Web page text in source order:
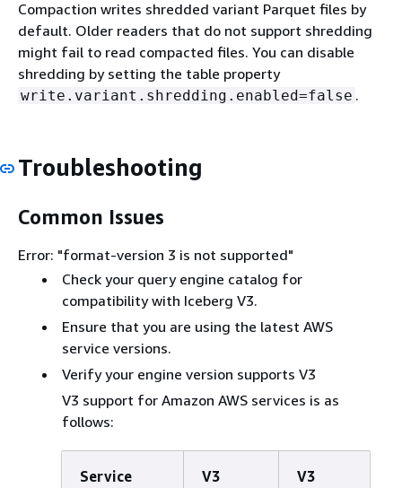
Compaction writes shredded variant Parquet files by
default. Older readers that do not support shredding
might fail to read compacted files. You can disable
shredding by setting the table property
write.variant.shredding.enabled=false .
Troubleshooting
Common Issues
Error: "format-version 3 is not supported"
Check your query engine catalog for
compatibility with Iceberg V3.
Ensure that you are using the latest AWS
service versions.
Verify your engine version supports V3
V3 support for Amazon AWS services is as
follows:
Service
V3
V3